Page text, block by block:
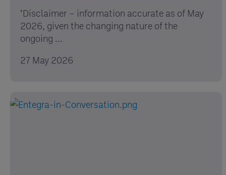
*Disclaimer – information accurate as of May
2026, given the changing nature of the
ongoing ...
27 May 2026